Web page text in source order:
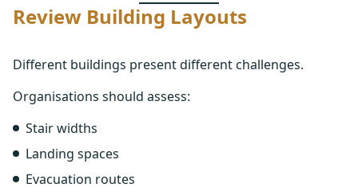
Review Building Layouts
Different buildings present different challenges.
Organisations should assess:
Stair widths
Landing spaces
Evacuation routes